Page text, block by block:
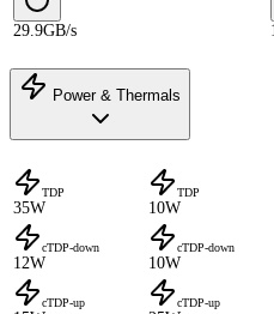
29.9GB/s
Power & Thermals
TDP
35W
TDP
10W
cTDP-down
12W
cTDP-down
10W
cTDP-up cTDP-up